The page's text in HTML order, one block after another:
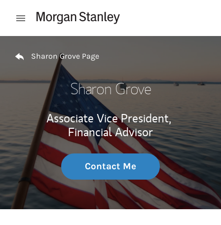
Open mobile menu
Sharon Grove Page
Sharon Grove
Associate Vice President,
Financial Advisor
Contact Me